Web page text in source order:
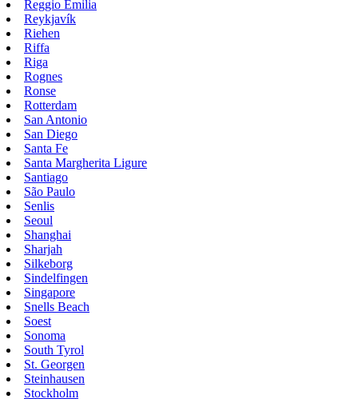
Reggio Emilia
Reykjavík
Riehen
Riffa
Riga
Rognes
Ronse
Rotterdam
San Antonio
San Diego
Santa Fe
Santa Margherita Ligure
Santiago
São Paulo
Senlis
Seoul
Shanghai
Sharjah
Silkeborg
Sindelfingen
Singapore
Snells Beach
Soest
Sonoma
South Tyrol
St. Georgen
Steinhausen
Stockholm